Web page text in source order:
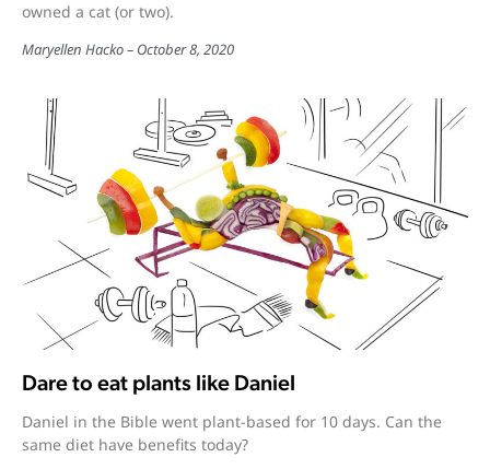
owned a cat (or two).
Maryellen Hacko October 8, 2020
Dare to eat plants like Daniel
Daniel in the Bible went plant-based for 10 days. Can the
same diet have benefits today?